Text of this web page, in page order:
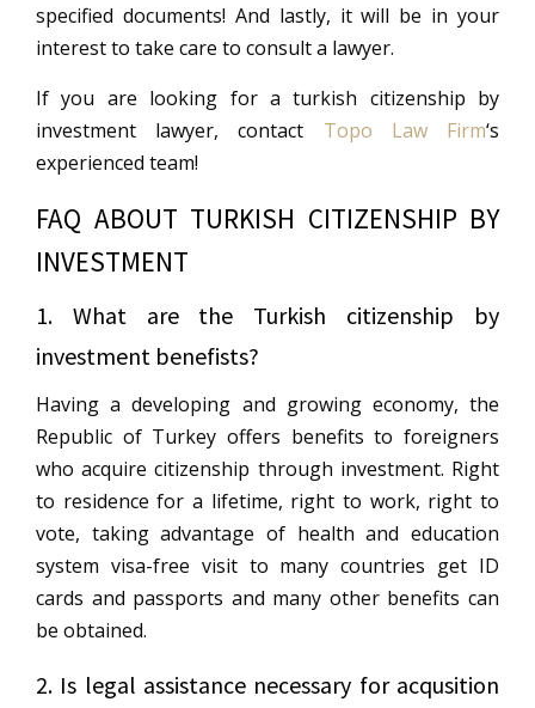
specified documents! And lastly, it will be in your
interest to take care to consult a lawyer.
If you are looking for a turkish citizenship by
investment lawyer, contact Topo Law Firm‘s
experienced team!
FAQ ABOUT TURKISH CITIZENSHIP BY
INVESTMENT
1. What are the Turkish citizenship by
investment benefists?
Having a developing and growing economy, the
Republic of Turkey offers benefits to foreigners
who acquire citizenship through investment. Right
to residence for a lifetime, right to work, right to
vote, taking advantage of health and education
system visa-free visit to many countries get ID
cards and passports and many other benefits can
be obtained.
2. Is legal assistance necessary for acqusition